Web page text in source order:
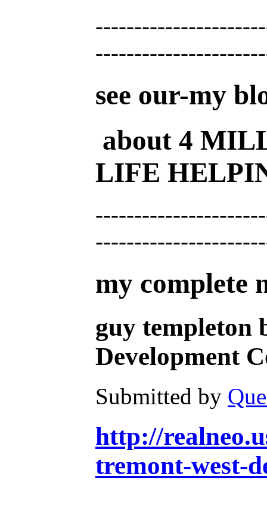
see our-my
about 4
LIFE
my complete
guy templeton
Development
Submitted by
http://
tremont-west-